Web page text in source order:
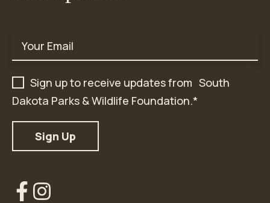
Email *
Sign up to receive updates from South
Dakota Parks & Wildlife Foundation.*
OurOur